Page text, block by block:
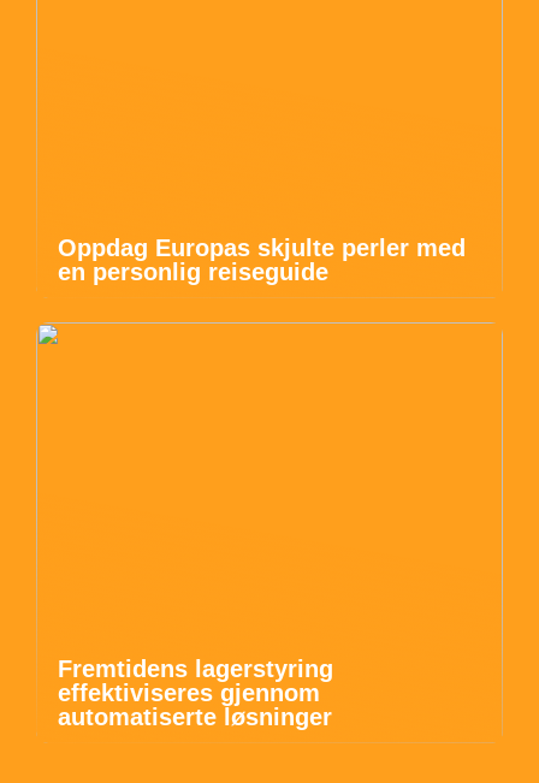
Oppdag Europas skjulte perler med
en personlig reiseguide
Fremtidens lagerstyring
effektiviseres gjennom
automatiserte løsninger